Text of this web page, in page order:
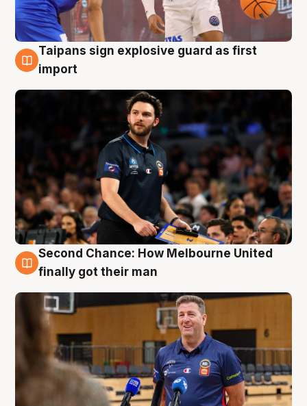
7 Aug
Taipans sign explosive guard as first
import
7 Aug
Second Chance: How Melbourne United
finally got their man